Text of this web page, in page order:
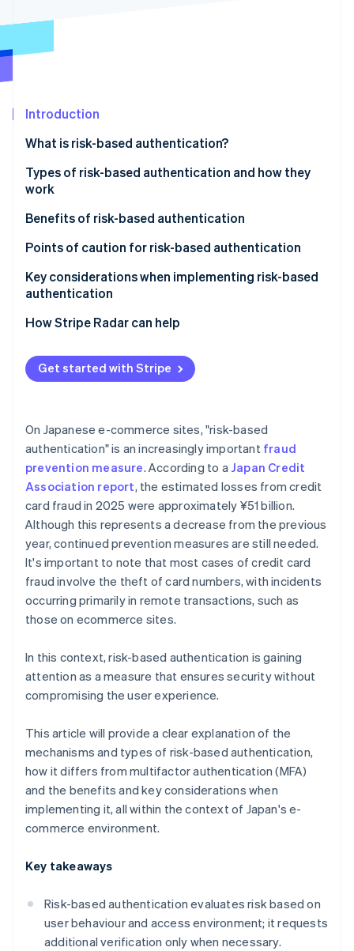
Fraud prevention
Climate
Identity
Online identity verification
Stripe Sessions 2026
See how Stripe is building the economic
Watch now
Introduction
What is risk-based authentication?
Differences between risk-based authentication and
multifactor authentication (MFA)
Types of risk-based authentication and how they
work
Active authentication
Passive authentication
Benefits of risk-based authentication
Mitigates unauthorised access and fraud
Does not compromise user convenience
conversion rates
Points of caution for risk-based authentication
Potential for enhanced authentication to backfire
Key considerations when implementing risk-based
authentication
Design based on your business’s risk profile
Make ongoing improvements
How Stripe Radar can help
Get started with Stripe
On Japanese e-commerce sites, "risk-based
authentication" is an increasingly important fraud
prevention measure. According to a Japan Credit
Association report, the estimated losses from credit
card fraud in 2025 were approximately ¥51 billion.
Although this represents a decrease from the previous
year, continued prevention measures are still needed.
It's important to note that most cases of credit card
fraud involve the theft of card numbers, with incidents
occurring primarily in remote transactions, such as
those on ecommerce sites.
In this context, risk-based authentication is gaining
attention as a measure that ensures security without
compromising the user experience.
This article will provide a clear explanation of the
mechanisms and types of risk-based authentication,
how it differs from multifactor authentication (MFA)
and the benefits and key considerations when
implementing it, all within the context of Japan's e-
commerce environment.
Key takeaways
Risk-based authentication evaluates risk based on
user behaviour and access environment; it requests
additional verification only when necessary.